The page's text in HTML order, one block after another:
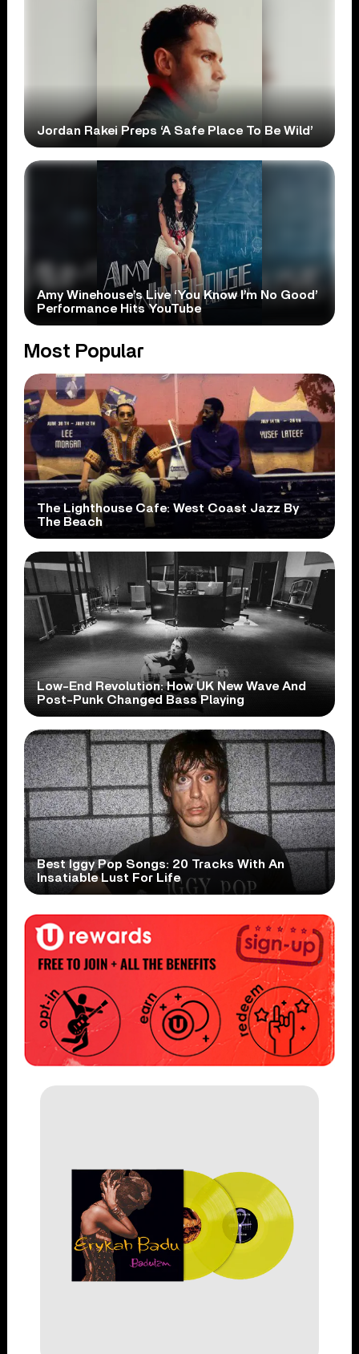
Jordan Rakei Preps ‘A Safe Place To Be Wild’
Amy Winehouse’s Live ‘You Know I’m No Good’
Performance Hits YouTube
Most Popular
The Lighthouse Cafe: West Coast Jazz By
The Beach
Low-End Revolution: How UK New Wave And
Post-Punk Changed Bass Playing
Best Iggy Pop Songs: 20 Tracks With An
Insatiable Lust For Life